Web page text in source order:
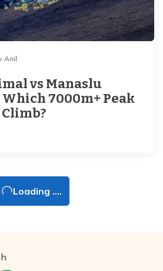
Anil
vs Manaslu
7000m+ Peak
Loading ....